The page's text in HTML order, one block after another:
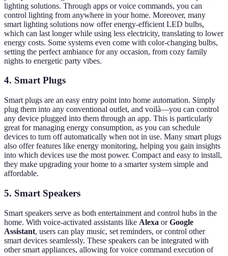
lighting solutions. Through apps or voice commands, you can
control lighting from anywhere in your home. Moreover, many
smart lighting solutions now offer energy-efficient LED bulbs,
which can last longer while using less electricity, translating to lower
energy costs. Some systems even come with color-changing bulbs,
setting the perfect ambiance for any occasion, from cozy family
nights to energetic party vibes.
4. Smart Plugs
Smart plugs are an easy entry point into home automation. Simply
plug them into any conventional outlet, and voilà—you can control
any device plugged into them through an app. This is particularly
great for managing energy consumption, as you can schedule
devices to turn off automatically when not in use. Many smart plugs
also offer features like energy monitoring, helping you gain insights
into which devices use the most power. Compact and easy to install,
they make upgrading your home to a smarter system simple and
affordable.
5. Smart Speakers
Smart speakers serve as both entertainment and control hubs in the
home. With voice-activated assistants like Alexa orGoogle
Assistant, users can play music, set reminders, or control other
smart devices seamlessly. These speakers can be integrated with
other smart appliances, allowing for voice command execution of